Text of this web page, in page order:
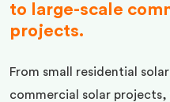
to large-scale
projects.
From small residential
commercial solar